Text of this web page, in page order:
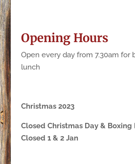
Opening Hours
Open every day from 7.30am for
lunch
Christmas 2023
Closed Christmas Day & Boxing
Closed 1 & 2 Jan